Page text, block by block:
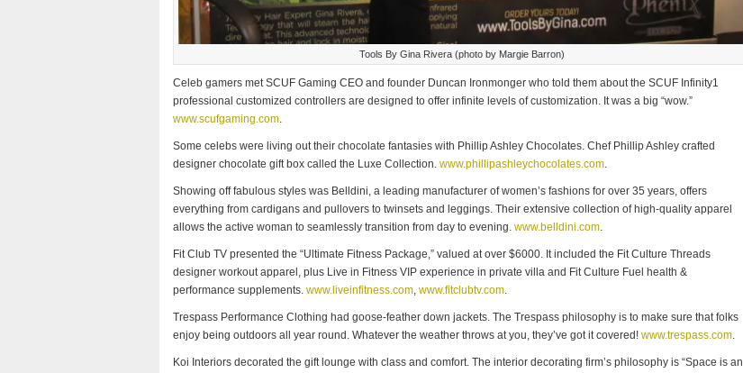
Tools By Gina Rivera (photo by Margie Barron)
Celeb gamers met SCUF Gaming CEO and founder Duncan Ironmonger who told them about the SCUF Infinity1
professional customized controllers are designed to offer infinite levels of customization. It was a big “wow.”
www.scufgaming.com.
Some celebs were living out their chocolate fantasies with Phillip Ashley Chocolates. Chef Phillip Ashley crafted
designer chocolate gift box called the Luxe Collection. www.phillipashleychocolates.com.
Showing off fabulous styles was Belldini, a leading manufacturer of women’s fashions for over 35 years, offers
everything from cardigans and pullovers to twinsets and leggings. Their extensive collection of high-quality apparel
allows the active woman to seamlessly transition from day to evening. www.belldini.com.
Fit Club TV presented the “Ultimate Fitness Package,” valued at over $6000. It included the Fit Culture Threads
designer workout apparel, plus Live in Fitness VIP experience in private villa and Fit Culture Fuel health &
performance supplements. www.liveinfitness.com, www.fitclubtv.com.
Trespass Performance Clothing had goose-feather down jackets. The Trespass philosophy is to make sure that folks
enjoy being outdoors all year round. Whatever the weather throws at you, they’ve got it covered! www.trespass.com.
Koi Interiors decorated the gift lounge with class and comfort. The interior decorating firm’s philosophy is “Space is an